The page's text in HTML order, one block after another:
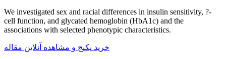
We investigated sex and racial differences in insulin sensitivity, ?-
cell function, and glycated hemoglobin (HbA1c) and the
associations with selected phenotypic characteristics.
خرید پکیج و مشاهده آنلاین مقاله